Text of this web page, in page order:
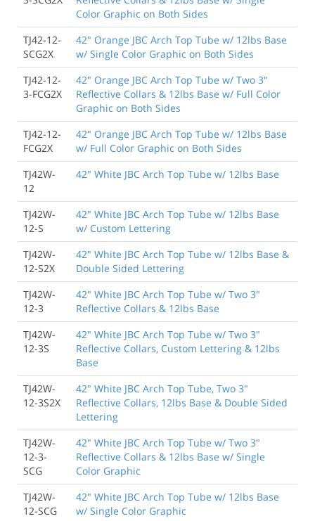
Color Graphic on Both Sides
TJ42-12-
SCG2X
42" Orange JBC Arch Top Tube w/ 12lbs Base
w/ Single Color Graphic on Both Sides
TJ42-12-
3-FCG2X
42" Orange JBC Arch Top Tube w/ Two 3"
Reflective Collars & 12lbs Base w/ Full Color
Graphic on Both Sides
TJ42-12-
FCG2X
42" Orange JBC Arch Top Tube w/ 12lbs Base
w/ Full Color Graphic on Both Sides
TJ42W-
12
42" White JBC Arch Top Tube w/ 12lbs Base
TJ42W-
12-S
42" White JBC Arch Top Tube w/ 12lbs Base
w/ Custom Lettering
TJ42W-
12-S2X
42" White JBC Arch Top Tube w/ 12lbs Base &
Double Sided Lettering
TJ42W-
12-3
42" White JBC Arch Top Tube w/ Two 3"
Reflective Collars & 12lbs Base
TJ42W-
12-3S
42" White JBC Arch Top Tube w/ Two 3"
Reflective Collars, Custom Lettering & 12lbs
Base
TJ42W-
12-3S2X
42" White JBC Arch Top Tube, Two 3"
Reflective Collars, 12lbs Base & Double Sided
Lettering
TJ42W-
12-3-
SCG
42" White JBC Arch Top Tube w/ Two 3"
Reflective Collars & 12lbs Base w/ Single
Color Graphic
TJ42W-
12-SCG
42" White JBC Arch Top Tube w/ 12lbs Base
w/ Single Color Graphic